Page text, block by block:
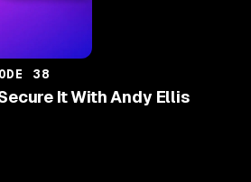
38
It With Andy Ellis